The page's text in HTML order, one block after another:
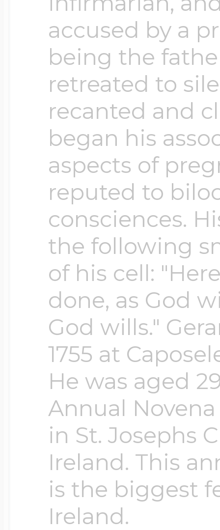
accused by a
being the
retreated to
recanted and
began his
aspects of
reputed to
consciences.
the following
of his cell:
done, as God
God wills."
1755 at
He was aged
Annual
in St. Josephs
Ireland. This
is the biggest
Ireland.
Lockets By Page
Two Photo
Four Photo
Customize Your
Design Your
Send your locket
photo put in